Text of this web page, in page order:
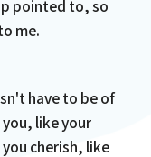
pointed to, so
me.
have to be of
like your
cherish, like